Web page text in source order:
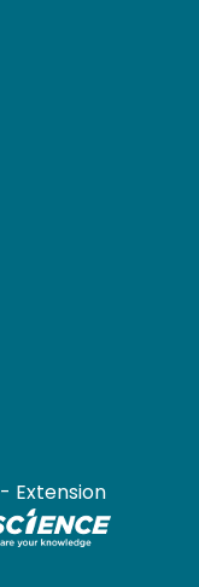
- Extension